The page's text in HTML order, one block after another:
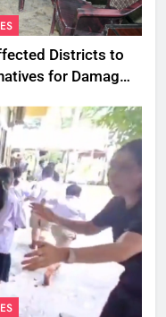
Districts to
for Damaged